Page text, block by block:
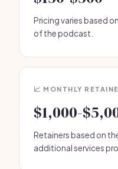
Pricing varies based
of the podcast.
📈 MONTHLY
$1,000-
Retainers based on
additional services